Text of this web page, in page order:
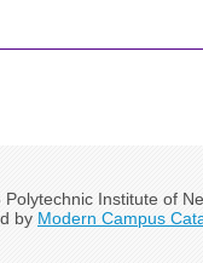
Institute of
by Modern Campus